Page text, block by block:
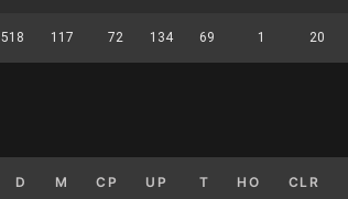
518 117 72 134 69 1 20
D M CP UP T HO CLR